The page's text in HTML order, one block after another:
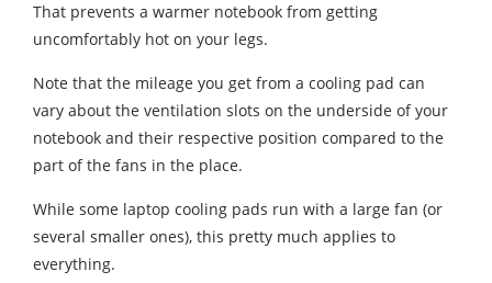
That prevents a warmer notebook from getting
uncomfortably hot on your legs.
Note that the mileage you get from a cooling pad can
vary about the ventilation slots on the underside of your
notebook and their respective position compared to the
part of the fans in the place.
While some laptop cooling pads run with a large fan (or
several smaller ones), this pretty much applies to
everything.